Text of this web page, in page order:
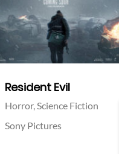
Resident Evil
Horror,Science Fiction
Sony Pictures